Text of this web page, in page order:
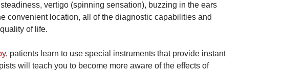
vertigo (spinning sensation), buzzing in the ears
convenient location, all of the diagnostic capabilities and
of life.
, patients learn to use special instruments that provide instant
will teach you to become more aware of the effects of